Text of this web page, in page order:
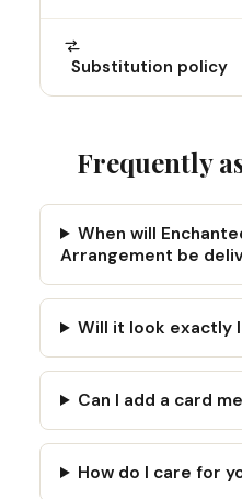
Substitution policy
Frequently
When will
Arrangement be
Will it look exactly
Can I add a card
How do I care for